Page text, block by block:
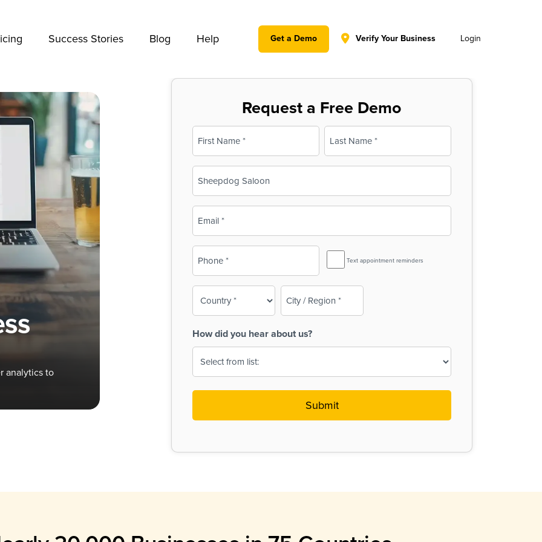
Success Stories Blog Help Get a Demo Verify Your Business Login
analytics to
Request a Free Demo
Name
(Required)
First Last
(Required)
SMS
Reminder
Text appointment reminders
How did you hear about us?